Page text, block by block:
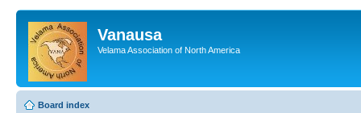
Vanausa
Velama Association of North America
Board index